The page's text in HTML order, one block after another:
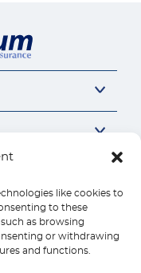
like cookies to
to these
as browsing
or withdrawing
and functions.